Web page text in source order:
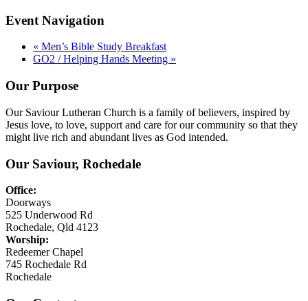
Event Navigation
« Men’s Bible Study Breakfast
GO2 / Helping Hands Meeting »
Our Purpose
Our Saviour Lutheran Church is a family of believers, inspired by
Jesus love, to love, support and care for our community so that they
might live rich and abundant lives as God intended.
Our Saviour, Rochedale
Office:
Doorways
525 Underwood Rd
Rochedale, Qld 4123
Worship:
Redeemer Chapel
745 Rochedale Rd
Rochedale